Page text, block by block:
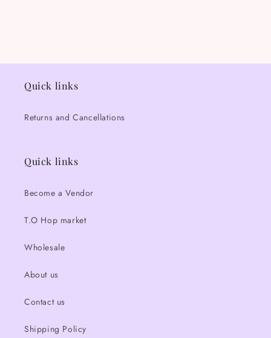
Quick links
Returns and Cancellations
Quick links
Become a Vendor
T.O Hop market
Wholesale
About us
Contact us
Shipping Policy